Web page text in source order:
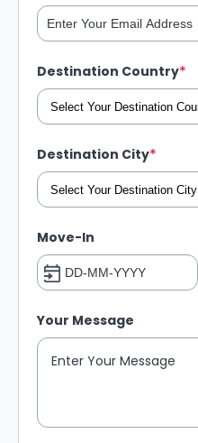
Destination Country*
Destination City*
Move-In
Your Message